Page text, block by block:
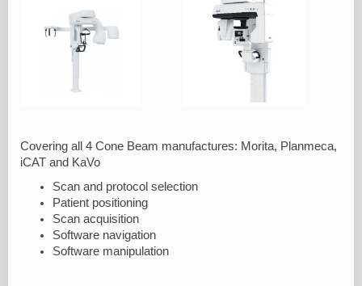
Covering all 4 Cone Beam manufactures: Morita, Planmeca,
iCAT and KaVo
Scan and protocol selection
Patient positioning
Scan acquisition
Software navigation
Software manipulation